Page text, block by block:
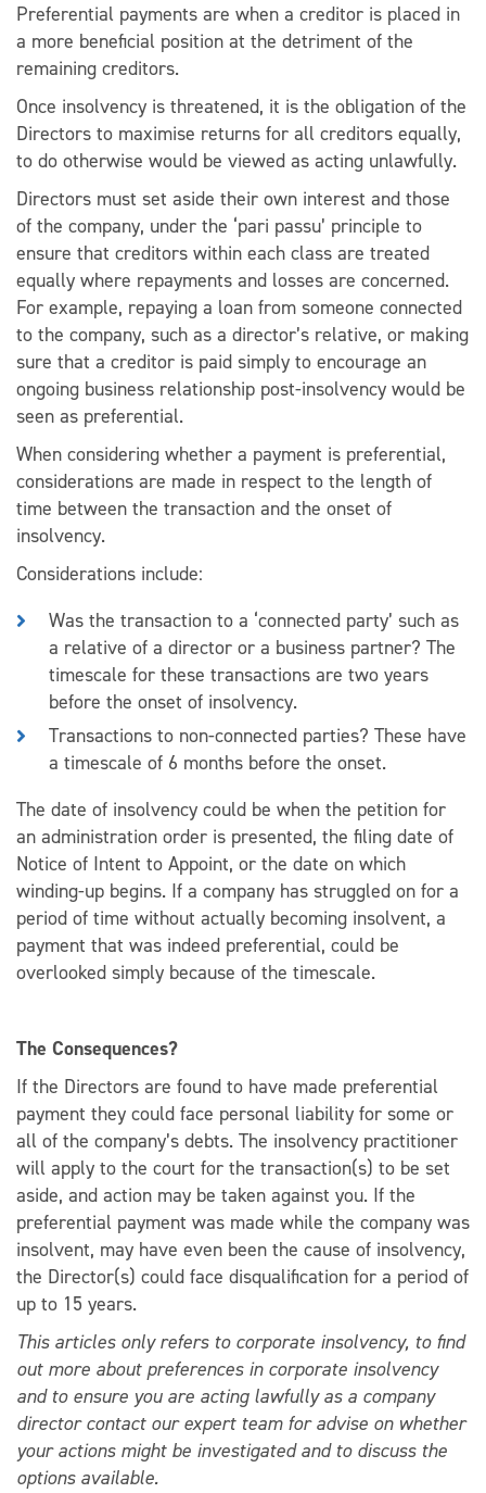
Preferential payments are when a creditor is placed in
a more beneficial position at the detriment of the
remaining creditors.
Once insolvency is threatened, it is the obligation of the
Directors to maximise returns for all creditors equally,
to do otherwise would be viewed as acting unlawfully.
Directors must set aside their own interest and those
of the company, under the ‘pari passu’ principle to
ensure that creditors within each class are treated
equally where repayments and losses are concerned.
For example, repaying a loan from someone connected
to the company, such as a director’s relative, or making
sure that a creditor is paid simply to encourage an
ongoing business relationship post-insolvency would be
seen as preferential.
When considering whether a payment is preferential,
considerations are made in respect to the length of
time between the transaction and the onset of
insolvency.
Considerations include:
Was the transaction to a ‘connected party’ such as
a relative of a director or a business partner? The
timescale for these transactions are two years
before the onset of insolvency.
Transactions to non-connected parties? These have
a timescale of 6 months before the onset.
The date of insolvency could be when the petition for
an administration order is presented, the filing date of
Notice of Intent to Appoint, or the date on which
winding-up begins. If a company has struggled on for a
period of time without actually becoming insolvent, a
payment that was indeed preferential, could be
overlooked simply because of the timescale.
The Consequences?
If the Directors are found to have made preferential
payment they could face personal liability for some or
all of the company’s debts. The insolvency practitioner
will apply to the court for the transaction(s) to be set
aside, and action may be taken against you. If the
preferential payment was made while the company was
insolvent, may have even been the cause of insolvency,
the Director(s) could face disqualification for a period of
up to 15 years.
This articles only refers to corporate insolvency, to find
out more about preferences in corporate insolvency
and to ensure you are acting lawfully as a company
director contact our expert team for advise on whether
your actions might be investigated and to discuss the
options available.